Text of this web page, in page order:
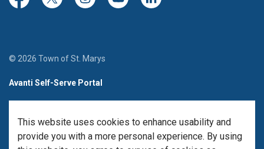
FacebookTwitter/XInstagramYoutubeLinkedIn
© 2026 Town of St. Marys
Avanti Self-Serve Portal
Made with Govstack
This website uses cookies to enhance usability and
provide you with a more personal experience. By using